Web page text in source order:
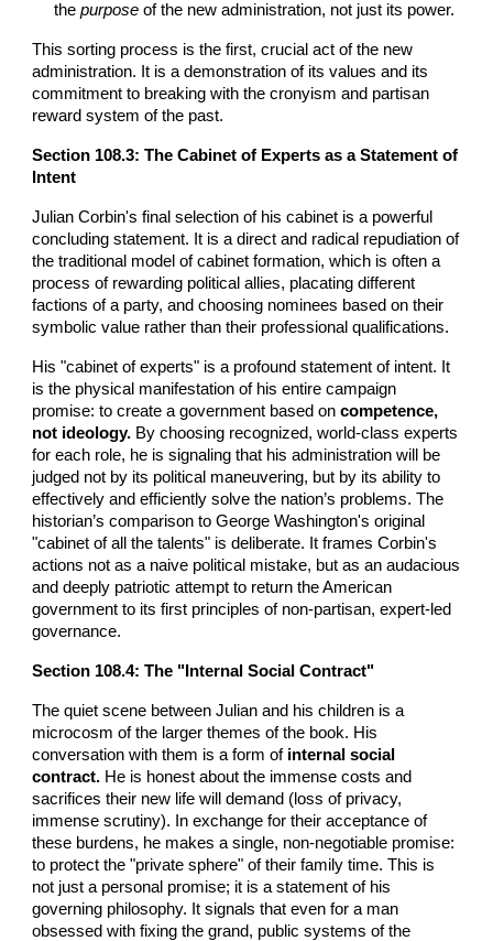
thepurpose of the new administration, not just its power.
This sorting process is the first, crucial act of the new
administration. It is a demonstration of its values and its
commitment to breaking with the cronyism and partisan
reward system of the past.
Section 108.3: The Cabinet of Experts as a Statement of
Intent
Julian Corbin's final selection of his cabinet is a powerful
concluding statement. It is a direct and radical repudiation of
the traditional model of cabinet formation, which is often a
process of rewarding political allies, placating different
factions of a party, and choosing nominees based on their
symbolic value rather than their professional qualifications.
His "cabinet of experts" is a profound statement of intent. It
is the physical manifestation of his entire campaign
promise: to create a government based oncompetence,
not ideology. By choosing recognized, world-class experts
for each role, he is signaling that his administration will be
judged not by its political maneuvering, but by its ability to
effectively and efficiently solve the nation’s problems. The
historian’s comparison to George Washington's original
"cabinet of all the talents" is deliberate. It frames Corbin's
actions not as a naive political mistake, but as an audacious
and deeply patriotic attempt to return the American
government to its first principles of non-partisan, expert-led
governance.
Section 108.4: The "Internal Social Contract"
The quiet scene between Julian and his children is a
microcosm of the larger themes of the book. His
conversation with them is a form of internal social
contract. He is honest about the immense costs and
sacrifices their new life will demand (loss of privacy,
immense scrutiny). In exchange for their acceptance of
these burdens, he makes a single, non-negotiable promise:
to protect the "private sphere" of their family time. This is
not just a personal promise; it is a statement of his
governing philosophy. It signals that even for a man
obsessed with fixing the grand, public systems of the